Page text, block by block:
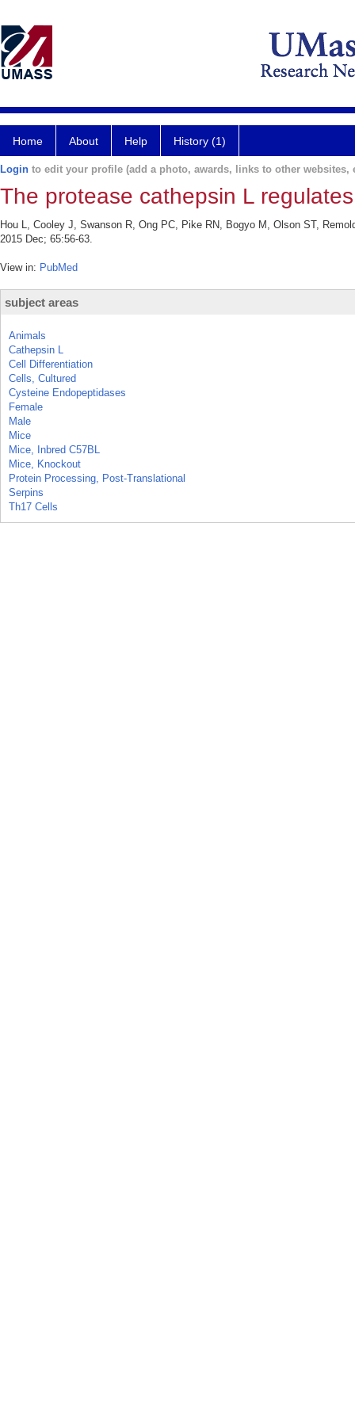
Home About Help History (1)
Login to edit your profile (add a photo, awards, links to other websites,
The protease cathepsin L
Hou L, Cooley J, Swanson R, Ong PC, Pike RN, Bogyo M, Olson ST,
2015 Dec; 65:56-63.
View in: PubMed
subject areas
Animals
Cathepsin L
Cell Differentiation
Cells, Cultured
Cysteine Endopeptidases
Female
Male
Mice
Mice, Inbred C57BL
Mice, Knockout
Protein Processing, Post-Translational
Serpins
Th17 Cells